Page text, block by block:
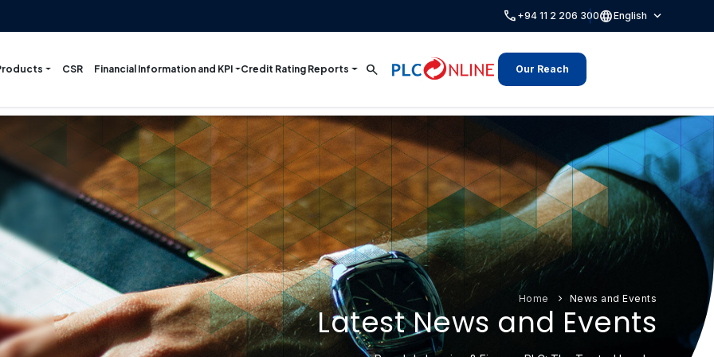
call +94 11 2 206 300languageEnglish expand_more
CSR Financial Information and KPI Credit Rating Reports search Our Reach
Home News and Events
Latest News and Events